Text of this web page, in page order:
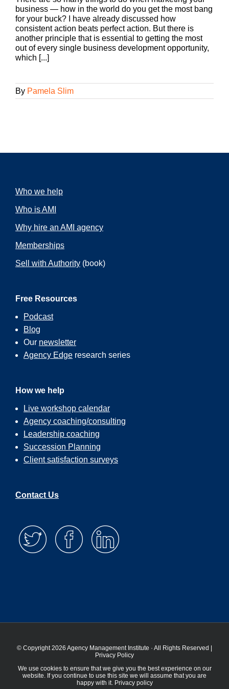
business — how in the world do you get the most bang
for your buck? I have already discussed how
consistent action beats perfect action. But there is
another principle that is essential to getting the most
out of every single business development opportunity,
which [...]
By Pamela Slim
Who we help
Who is AMI
Why hire an AMI agency
Memberships
Sell with Authority (book)
Free Resources
Podcast
Blog
Our newsletter
Agency Edge research series
How we help
Live workshop calendar
Agency coaching/consulting
Leadership coaching
Succession Planning
Client satisfaction surveys
Contact Us
© Copyright 2026 Agency Management Institute · All Rights Reserved |
Privacy Policy
We use cookies to ensure that we give you the best experience on our
website. If you continue to use this site we will assume that you are
happy with it. Privacy policy